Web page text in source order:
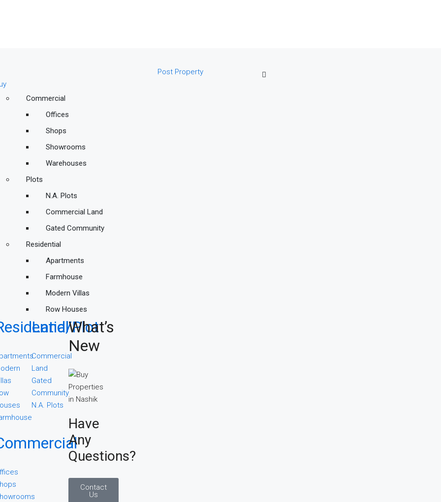
Commercial
Offices
Shops
Showrooms
Warehouses
Plots
N.A. Plots
Commercial Land
Gated Community
Residential
Apartments
Farmhouse
Modern Villas
Row Houses
Land/Plot
Commercial
Land
Gated
Community
N.A. Plots
What’s
New
Have
Any
Questions?
Contact
Us
Post Property